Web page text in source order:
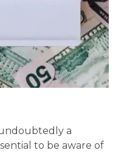
a
to be aware of